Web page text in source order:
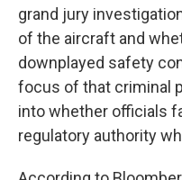
grand jury
of the aircraft and
downplayed safety
focus of that criminal
into whether officials
regulatory authority